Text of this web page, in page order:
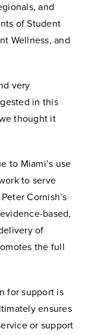
and
of Student
Wellness, and
very
in this
thought it
to Miami’s use
to serve
Cornish’s
based,
of
the full
for support is
ensures
or support